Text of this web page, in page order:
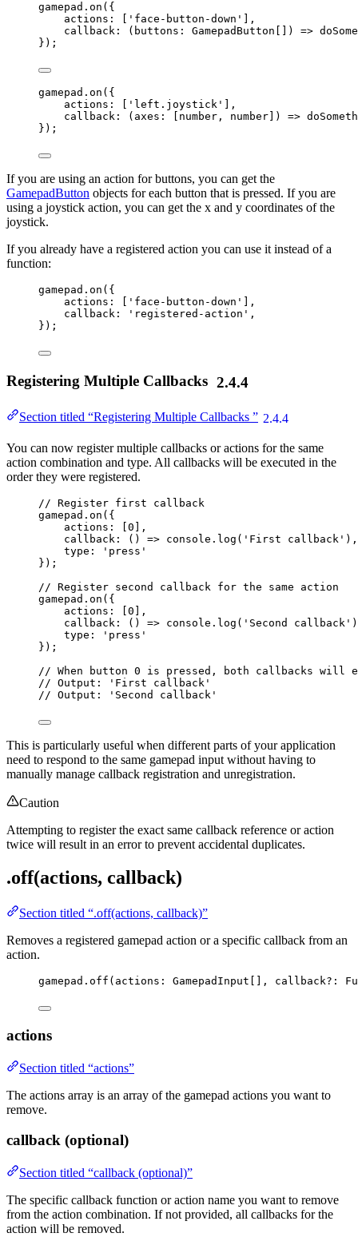
gamepad . on ({
actions: [
' face-button-down '
],
callback : ( buttons : GamepadButton ) =>
});
gamepad . on ({
actions: [
' left.joystick '
],
callback : ( axes : number , number ) =>
});
If you are using an action for buttons, you can get the
GamepadButton objects for each button that is pressed. If you are
using a joystick action, you can get the x and y coordinates of the
joystick.
If you already have a registered action you can use it instead of a
function:
gamepad . on ({
actions: [
' face-button-down '
],
callback:
' registered-action ' ,
});
Registering Multiple Callbacks 2.4.4
Section titled “Registering Multiple Callbacks ” 2.4.4
You can now register multiple callbacks or actions for the same
action combination and type. All callbacks will be executed in the
order they were registered.
// Register first callback
gamepad . on ({
actions: [0 ],
callback : () => console . log ( ' First callback ' ),
type:
' press '
});
// Register second callback for the same action
gamepad . on ({
actions: [0 ],
callback : () => console . log ( ' Second callback '
type:
' press '
});
// When button 0 is pressed, both callbacks will
// Output: 'First callback'
// Output: 'Second callback'
This is particularly useful when different parts of your application
need to respond to the same gamepad input without having to
manually manage callback registration and unregistration.
Caution
Attempting to register the exact same callback reference or action
twice will result in an error to prevent accidental duplicates.
.off(actions, callback)
Section titled “.off(actions, callback)”
Removes a registered gamepad action or a specific callback from an
action.
gamepad . off (actions: GamepadInput[], callback?:
actions
Section titled “actions”
The actions array is an array of the gamepad actions you want to
remove.
callback (optional)
Section titled “callback (optional)”
The specific callback function or action name you want to remove
from the action combination. If not provided, all callbacks for the
action will be removed.